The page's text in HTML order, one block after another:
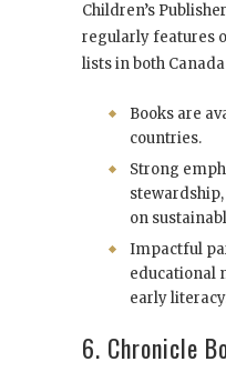
Children’s
regularly features
lists in both
Books are
countries.
Strong
on
Impactful
educational
early
6. Chronicle